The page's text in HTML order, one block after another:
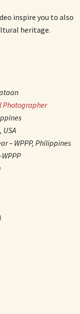
inspire you to also
heritage.
Photographer
, USA
– WPPP, Philippines
)